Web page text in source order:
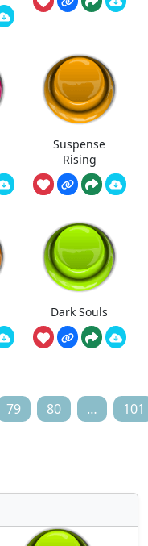
Suspense
Rising
Dark Souls
79 80 … 101